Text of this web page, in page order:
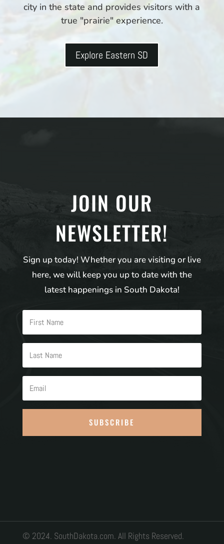
city in the state and provides visitors with a
true "prairie" experience.
Explore Eastern SD
JOIN OUR
NEWSLETTER!
Sign up today! Whether you are visiting or live
here, we will keep you up to date with the
latest happenings in South Dakota!
SUBSCRIBE
© 2024. SouthDakota.com. All Rights Reserved.